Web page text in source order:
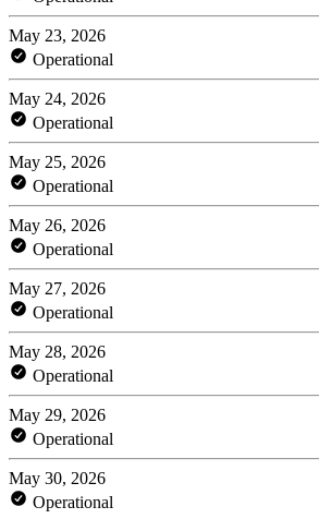
May 23, 2026
Operational
May 24, 2026
Operational
May 25, 2026
Operational
May 26, 2026
Operational
May 27, 2026
Operational
May 28, 2026
Operational
May 29, 2026
Operational
May 30, 2026
Operational